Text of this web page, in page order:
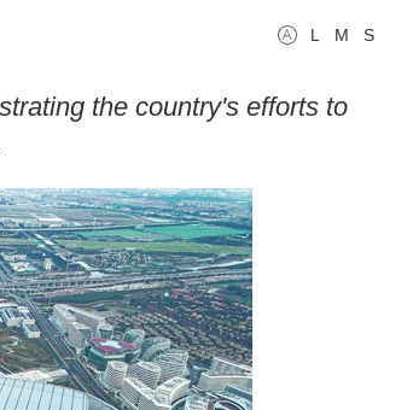
L M S
the country's efforts to